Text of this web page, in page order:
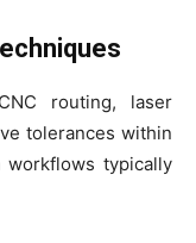
routing, laser
tolerances within
workflows typically